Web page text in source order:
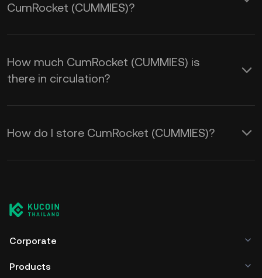
CumRocket (CUMMIES)?
How much CumRocket (CUMMIES) is
there in circulation?
How do I store CumRocket (CUMMIES)?
Corporate
Products